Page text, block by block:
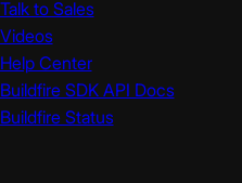
Talk to Sales
Videos
Help Center
Buildfire SDK API Docs
Buildfire Status